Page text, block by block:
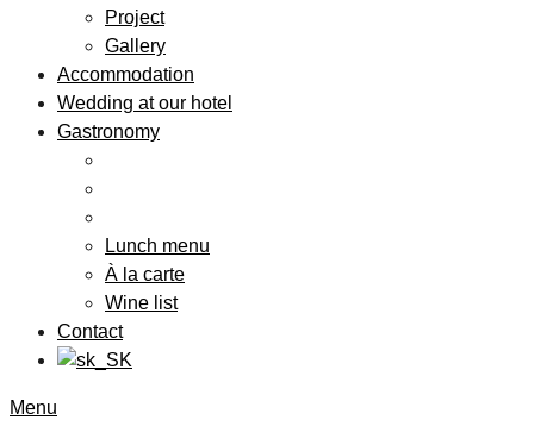
Project
Gallery
Accommodation
Wedding at our hotel
Gastronomy
Lunch menu
À la carte
Wine list
Contact
Menu